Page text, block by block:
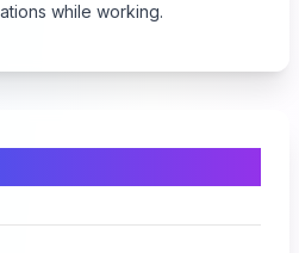
while working.